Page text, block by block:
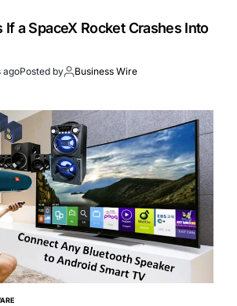
If a SpaceX Rocket Crashes Into
agoPosted by Business Wire